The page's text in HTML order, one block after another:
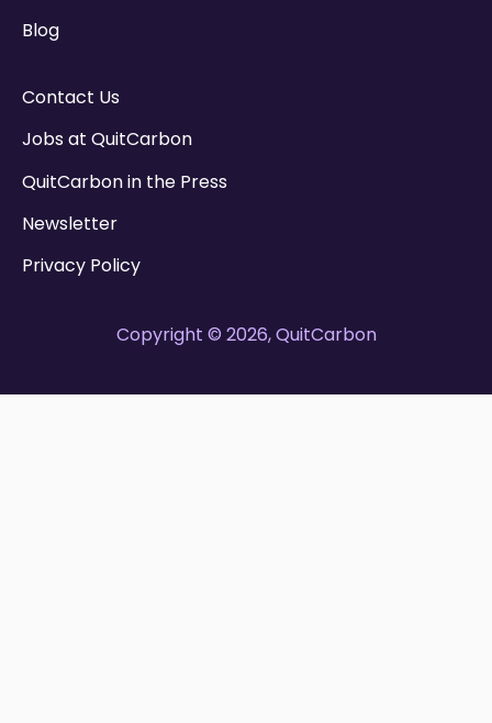
Blog
Contact Us
Jobs at QuitCarbon
QuitCarbon in the Press
Newsletter
Privacy Policy
Copyright © 2026, QuitCarbon